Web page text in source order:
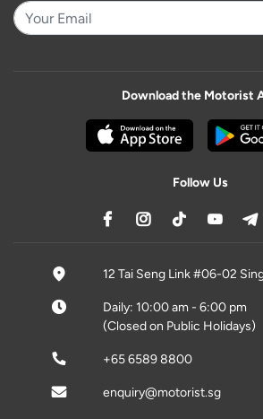
Download the Motorist
Follow Us
12 Tai Seng Link #06-02
Daily: 10:00 am - 6:00 pm
(Closed on Public Holidays)
+65 6589 8800
enquiry@motorist.sg